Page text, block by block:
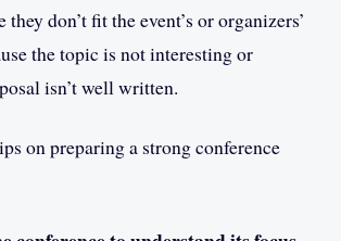
they don’t fit the event’s or organizers’
the topic is not interesting or
isn’t well written.
on preparing a strong conference